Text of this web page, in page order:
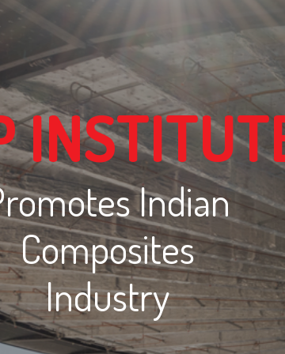
Indian
Composites
Industry